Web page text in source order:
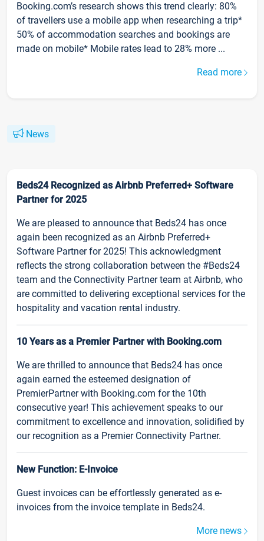
Booking.com’s research shows this trend clearly: 80%
of travellers use a mobile app when researching a trip*
50% of accommodation searches and bookings are
made on mobile* Mobile rates lead to 28% more ...
Read more
News
Beds24 Recognized as Airbnb Preferred+ Software
Partner for 2025
We are pleased to announce that Beds24 has once
again been recognized as an Airbnb Preferred+
Software Partner for 2025! This acknowledgment
reflects the strong collaboration between the #Beds24
team and the Connectivity Partner team at Airbnb, who
are committed to delivering exceptional services for the
hospitality and vacation rental industry.
10 Years as a Premier Partner with Booking.com
We are thrilled to announce that Beds24 has once
again earned the esteemed designation of
PremierPartner with Booking.com for the 10th
consecutive year! This achievement speaks to our
commitment to excellence and innovation, solidified by
our recognition as a Premier Connectivity Partner.
New Function: E-Invoice
Guest invoices can be effortlessly generated as e-
invoices from the invoice template in Beds24.
More news